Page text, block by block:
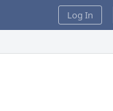
Log In